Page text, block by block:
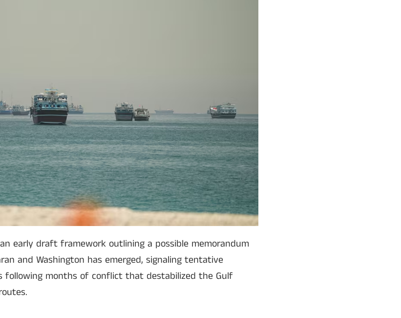
early draft framework outlining a possible memorandum
and Washington has emerged, signaling tentative
following months of conflict that destabilized the Gulf